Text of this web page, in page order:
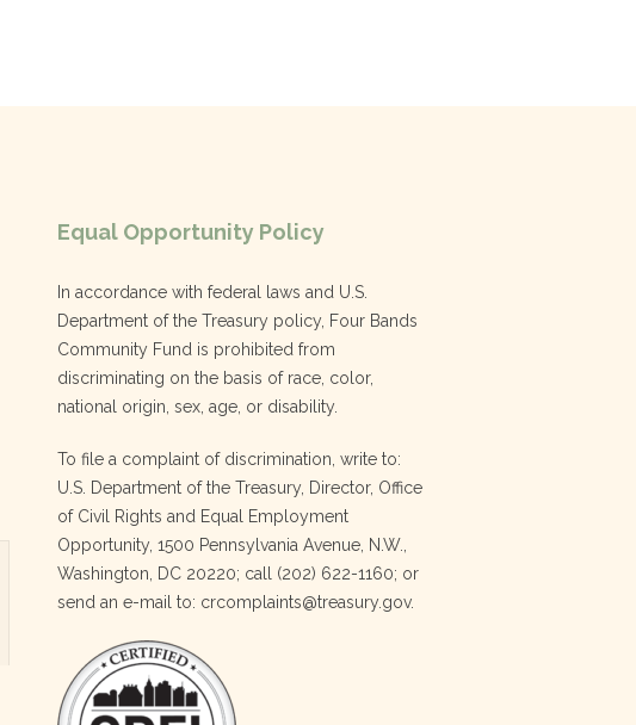
Equal Opportunity Policy
In accordance with federal laws and U.S.
Department of the Treasury policy, Four Bands
Community Fund is prohibited from
discriminating on the basis of race, color,
national origin, sex, age, or disability.
To file a complaint of discrimination, write to:
U.S. Department of the Treasury, Director, Office
of Civil Rights and Equal Employment
Opportunity, 1500 Pennsylvania Avenue, N.W.,
Washington, DC 20220; call (202) 622-1160; or
send an e-mail to: crcomplaints@treasury.gov.